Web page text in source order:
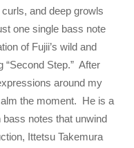
and deep growls
one single bass note
of Fujii’s wild and
“Second Step.” After
around my
the moment. He is a
notes that unwind
Ittetsu Takemura